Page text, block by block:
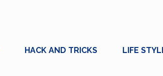
HACK AND TRICKS LIFE